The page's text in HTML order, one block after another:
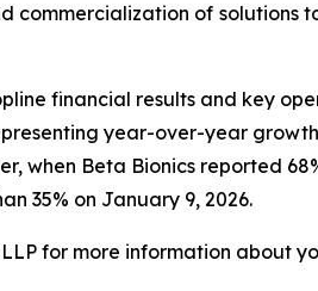
commercialization of solutions
financial results and key
year-over-year
when Beta Bionics reported
35% on January 9, 2026.
LLP for more information about